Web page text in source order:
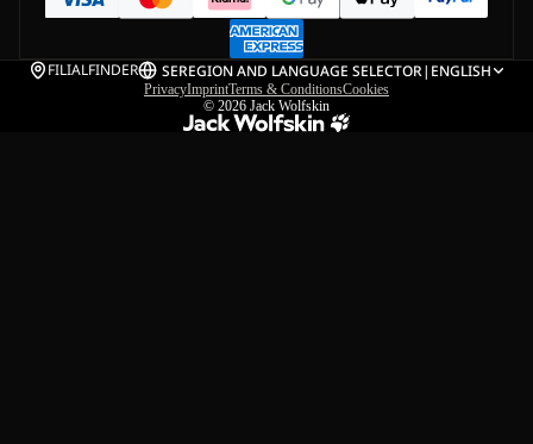
FILIALFINDER SEREGION AND LANGUAGE SELECTOR| ENGLISH
PrivacyImprintTerms & ConditionsCookies
© 2026 Jack Wolfskin